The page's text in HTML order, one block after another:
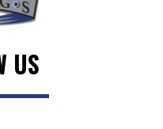
US